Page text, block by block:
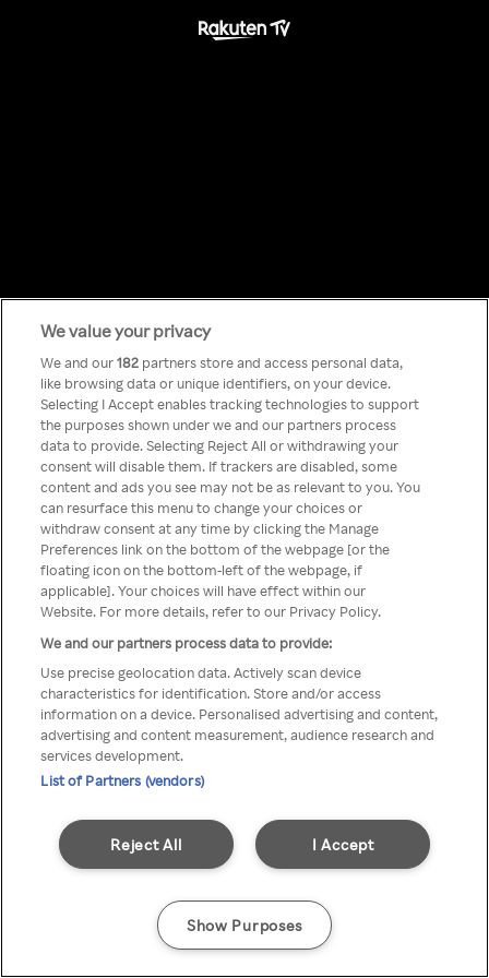
Something has
gone wrong!
Du kan ikke få tilgang til Rakuten
TV via anonym VPN / Proxy
We value your privacy
We and our182 partners store and access personal data,
like browsing data or unique identifiers, on your device.
Selecting I Accept enables tracking technologies to support
the purposes shown under we and our partners process
data to provide. Selecting Reject All or withdrawing your
consent will disable them. If trackers are disabled, some
content and ads you see may not be as relevant to you. You
can resurface this menu to change your choices or
withdraw consent at any time by clicking the Manage
Preferences link on the bottom of the webpage [or the
floating icon on the bottom-left of the webpage, if
applicable]. Your choices will have effect within our
Website. For more details, refer to our Privacy Policy.
We and our partners process data to provide:
Use precise geolocation data. Actively scan device
characteristics for identification. Store and/or access
information on a device. Personalised advertising and content,
advertising and content measurement, audience research and
services development.
List of Partners (vendors)
I Accept
Reject All
Show Purposes